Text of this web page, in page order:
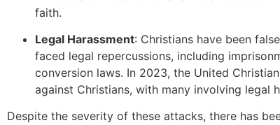
faith.
Legal Harassment: Christians have been
faced legal repercussions, including
conversion laws. In 2023, the United
against Christians, with many involving legal
Despite the severity of these attacks, there has